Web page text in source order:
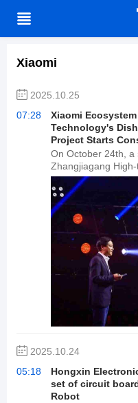
Xiaomi
2025.10.25
07:28
Xiaomi
Technology's
Project Starts
On October 24th, a
Zhangjiagang High-
including the
dishwasher smart
ecological chain
the signing
appliance smart
ecological chain
According to
dishwasher smart
investment of 500
production
Xiaobei
smart
500 million yuan,
units.
2025.10.24
05:18
Hongxin
set of circuit
Robot